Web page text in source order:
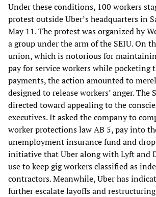
Under these conditions, 100 workers
protest outside Uber’s headquarters in
May 11. The protest was organized by
a group under the arm of the SEIU. On
union, which is notorious for
pay for service workers while pocketing
payments, the action amounted to
designed to release workers’ anger. The
directed toward appealing to the
executives. It asked the company to
worker protections law AB 5, pay into
unemployment insurance fund and
initiative that Uber along with Lyft and
use to keep gig workers classified as
contractors. Meanwhile, Uber has
further escalate layoffs and